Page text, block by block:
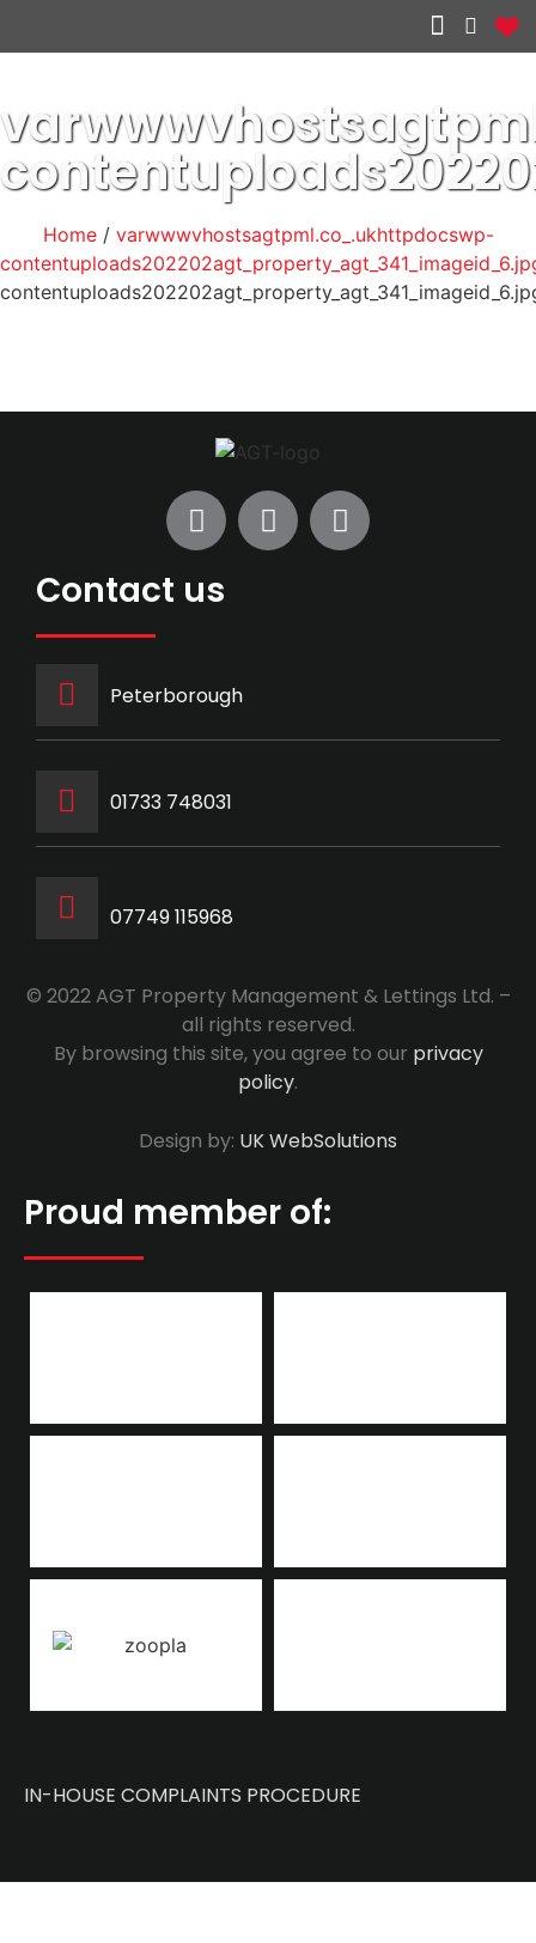
Home/ varwwwvhostsagtpml.co_.ukhttpdocswp-
Contact us
Peterborough
‭01733 748031‬
07749 115968
© 2022 AGT Property Management & Lettings Ltd. –
all rights reserved.
By browsing this site, you agree to our privacy
policy.
Design by: UK WebSolutions
Proud member of:
IN-HOUSE COMPLAINTS PROCEDURE